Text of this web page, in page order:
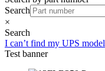
Search
×
Search
I can’t find my UPS model
Test banner